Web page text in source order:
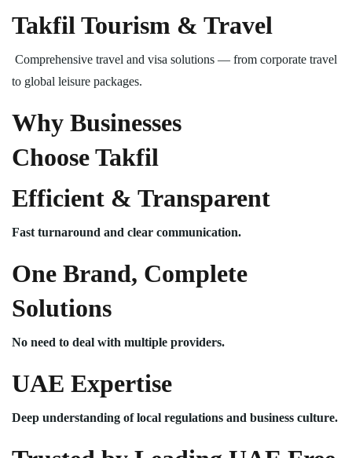
Takfil Tourism & Travel
Comprehensive travel and visa solutions — from corporate travel
to global leisure packages.
Why Businesses
Choose Takfil
Efficient & Transparent
Fast turnaround and clear communication.
One Brand, Complete
Solutions
No need to deal with multiple providers.
UAE Expertise
Deep understanding of local regulations and business culture.